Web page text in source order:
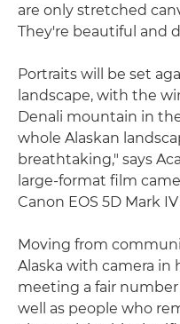
are only stretched
They're beautiful and
Portraits will be set
landscape, with the
Denali mountain in
whole Alaskan
breathtaking," says
large-format film
Canon EOS 5D Mark
Moving from
Alaska with camera in
meeting a fair
well as people who